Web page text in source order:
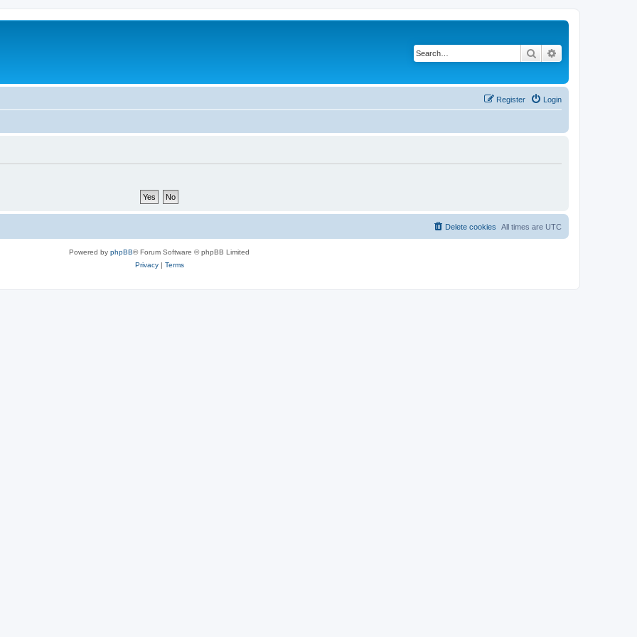
Search
Login
Register
All times are UTC
Delete cookies
Powered by phpBB® Forum Software © phpBB Limited
Privacy| Terms